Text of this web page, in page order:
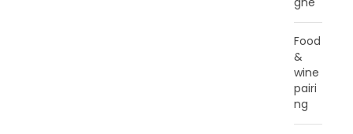
Food
&
wine
pairi
ng